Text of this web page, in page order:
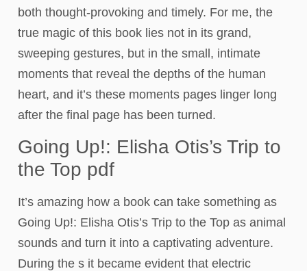
both thought-provoking and timely. For me, the
true magic of this book lies not in its grand,
sweeping gestures, but in the small, intimate
moments that reveal the depths of the human
heart, and it’s these moments pages linger long
after the final page has been turned.
Going Up!: Elisha Otis’s Trip to
the Top pdf
It’s amazing how a book can take something as
Going Up!: Elisha Otis’s Trip to the Top as animal
sounds and turn it into a captivating adventure.
During the s it became evident that electric